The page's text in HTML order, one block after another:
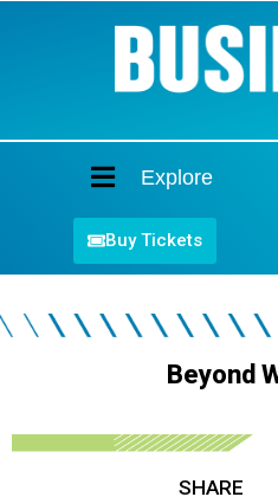
Explore
Buy Tickets
Beyond
SHARE